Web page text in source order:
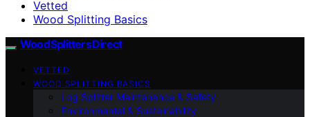
Vetted
Wood Splitting Basics
Wood Splitters Direct
VETTED
WOOD SPLITTING BASICS
Log Splitter Maintenance & Safety
Environmental & Sustainability